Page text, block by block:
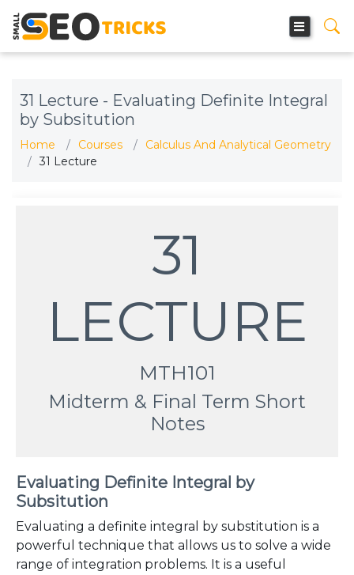
31 Lecture - Evaluating Definite Integral
by Subsitution
Home Courses
Calculus And Analytical Geometry
31 Lecture
31
LECTURE
MTH101
Midterm & Final Term Short
Notes
Evaluating Definite Integral by
Subsitution
Evaluating a definite integral by substitution is a
powerful technique that allows us to solve a wide
range of integration problems. It is a useful